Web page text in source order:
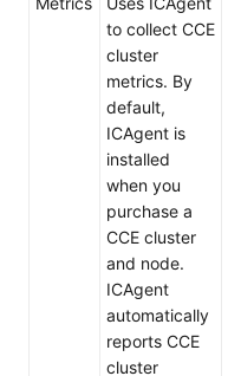
to collect CCE
cluster
metrics. By
default,
ICAgent is
installed
when you
purchase a
CCE cluster
and node.
ICAgent
automatically
reports CCE
cluster